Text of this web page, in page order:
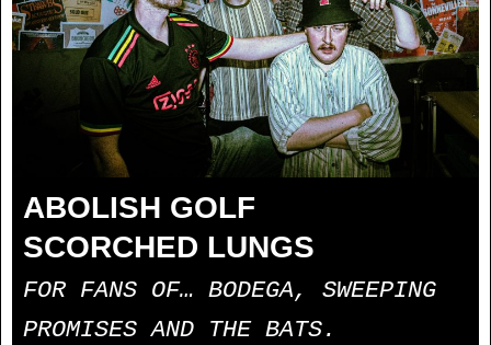
ABOLISH GOLF
SCORCHED LUNGS
FOR FANS OF… BODEGA, SWEEPING
PROMISES AND THE BATS.